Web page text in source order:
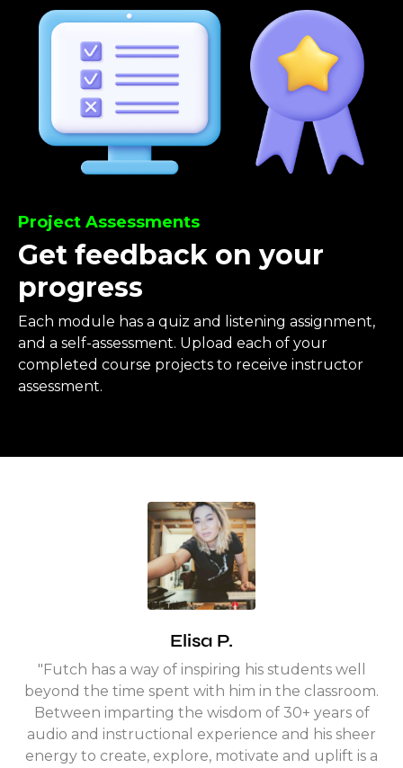
Project Assessments
Get feedback on your
progress
Each module has a quiz and listening assignment,
and a self-assessment. Upload each of your
completed course projects to receive instructor
assessment.
Elisa P.
"Futch has a way of inspiring his students well
beyond the time spent with him in the classroom.
Between imparting the wisdom of 30+ years of
audio and instructional experience and his sheer
energy to create, explore, motivate and uplift is a